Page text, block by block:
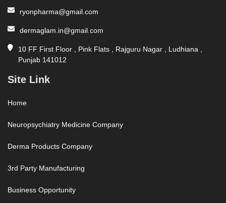
ryonpharma@gmail.com
dermaglam.in@gmail.com
10 FF First Floor , Pink Flats , Rajguru Nagar , Ludhiana ,
Punjab 141012
Site Link
Home
Neuropsychiatry Medicine Company
Derma Products Company
3rd Party Manufacturing
Business Opportunity